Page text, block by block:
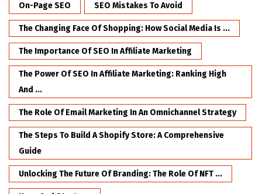
On-Page SEO SEO Mistakes To Avoid
The Changing Face Of Shopping: How Social Media Is ...
The Importance Of SEO In Affiliate Marketing
The Power Of SEO In Affiliate Marketing: Ranking High
And ...
The Role Of Email Marketing In An Omnichannel Strategy
The Steps To Build A Shopify Store: A Comprehensive
Guide
Unlocking The Future Of Branding: The Role Of NFT ...